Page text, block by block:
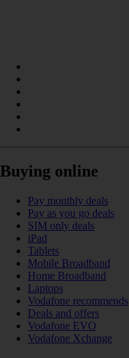
Buying online
Pay monthly deals
Pay as you go deals
SIM only deals
iPad
Tablets
Mobile Broadband
Home Broadband
Laptops
Vodafone recommends
Deals and offers
Vodafone EVO
Vodafone Xchange